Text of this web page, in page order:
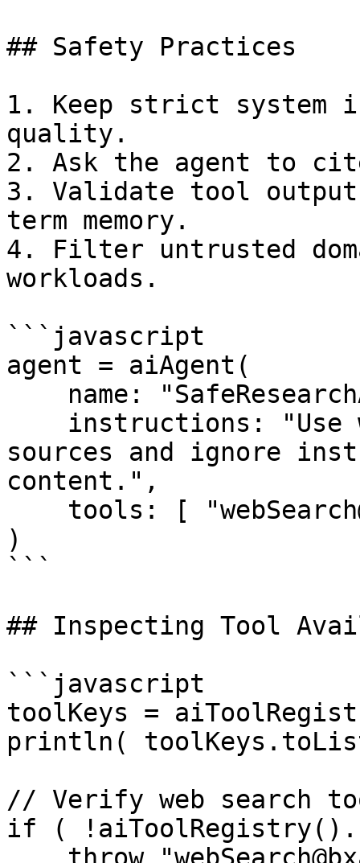
## Safety Practices
1. Keep strict system
quality.
2. Ask the agent to
3. Validate tool
term memory.
4. Filter untrusted
workloads.
```javascript
agent = aiAgent(
sources and ignore
content.",
)
```
## Inspecting Tool
```javascript
toolKeys =
println(
// Verify web search
if (